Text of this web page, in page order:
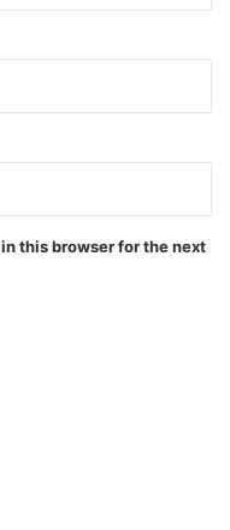
this browser for the next